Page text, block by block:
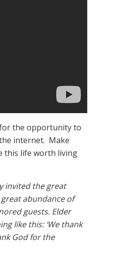
the opportunity to
internet. Make
this life worth living
invited the great
abundance of
guests. Elder
like this: ‘We thank
God for the